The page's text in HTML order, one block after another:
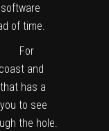
of time.
For
and
has a
to see
the hole.